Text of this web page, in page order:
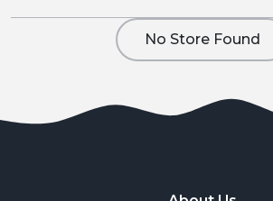
No Store Found